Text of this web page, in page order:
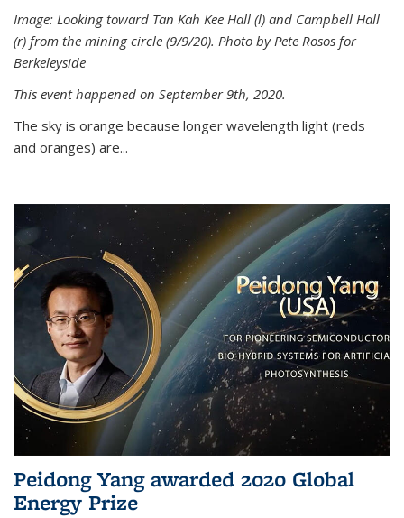
Image: Looking toward Tan Kah Kee Hall (l) and Campbell Hall
(r) from the mining circle (9/9/20). Photo by Pete Rosos for
Berkeleyside
This event happened on September 9th, 2020.
The sky is orange because longer wavelength light (reds
and oranges) are...
Peidong Yang awarded 2020 Global
Energy Prize